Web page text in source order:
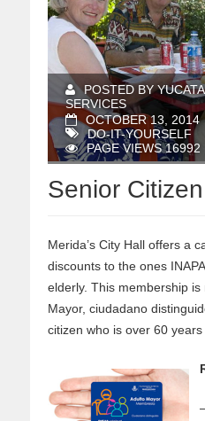
POSTED BY
SERVICES
OCTOBER 13, 2014
DO-IT-YOURSELF
PAGE VIEWS 16992
Senior
Merida’s City Hall offers a
discounts to the ones
elderly. This membership is
Mayor, ciudadano
citizen who is over 60